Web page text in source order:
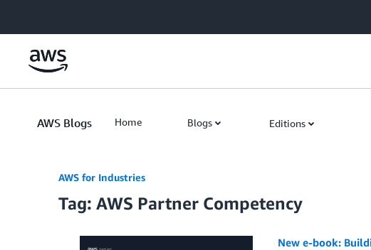
AWS Blogs Home Blogs Editions
AWS for Industries
Tag: AWS Partner Competency
New e-book: